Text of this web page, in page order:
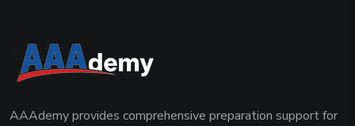
AAAdemy provides comprehensive preparation support for